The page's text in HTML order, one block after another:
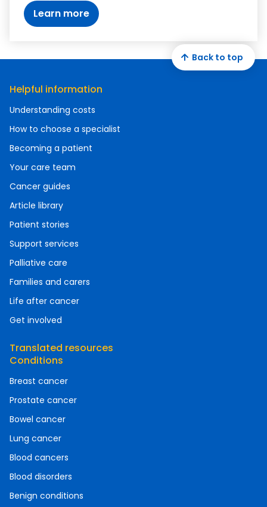
Learn more
Helpful information
Understanding costs
How to choose a specialist
Becoming a patient
Your care team
Cancer guides
Article library
Patient stories
Support services
Palliative care
Families and carers
Life after cancer
Get involved
Translated resources
Conditions
Breast cancer
Prostate cancer
Bowel cancer
Lung cancer
Blood cancers
Blood disorders
Benign conditions
Back to top